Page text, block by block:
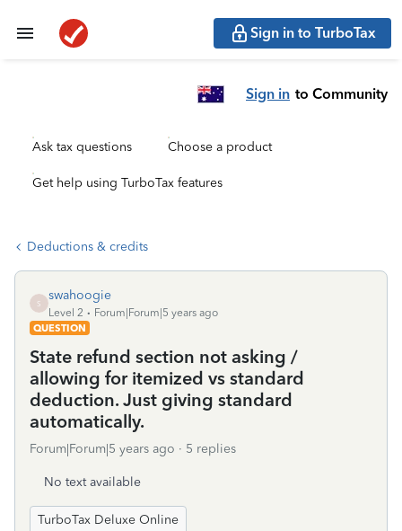
Sign in to TurboTax
Sign in to Community
Ask tax questions Choose a product
Get help using TurboTax features
Deductions & credits
S
swahoogie
Level 2
Forum|Forum|5 years ago
QUESTION
State refund section not asking /
allowing for itemized vs standard
deduction. Just giving standard
automatically.
Forum|Forum|5 years ago 5 replies
No text available
TurboTax Deluxe Online